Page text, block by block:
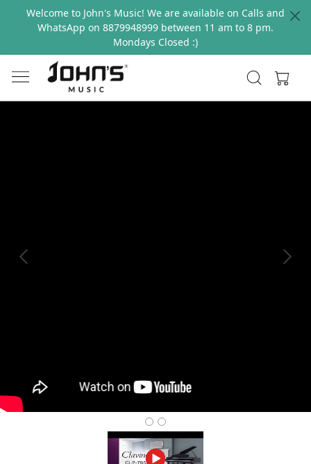
Welcome to John's Music! We are available on Calls and
WhatsApp on 8879948999 between 11 am to 8 pm.
Mondays Closed :)
Previous Next